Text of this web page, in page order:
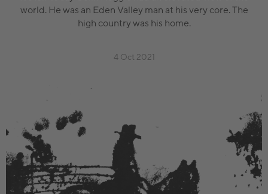
world. He was an Eden Valley man at his very core. The
high country was his home.
4 Oct 2021